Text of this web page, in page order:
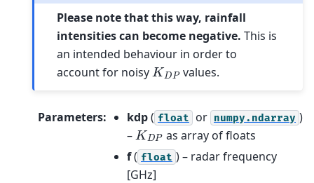
Please note that this way, rainfall
intensities can become negative. This is
an intended behaviour in order to
account for noisyKDPvalues.
Parameters: kdp( float or numpy.ndarray )
– KDP as array of floats
f( float ) – radar frequency
[GHz]